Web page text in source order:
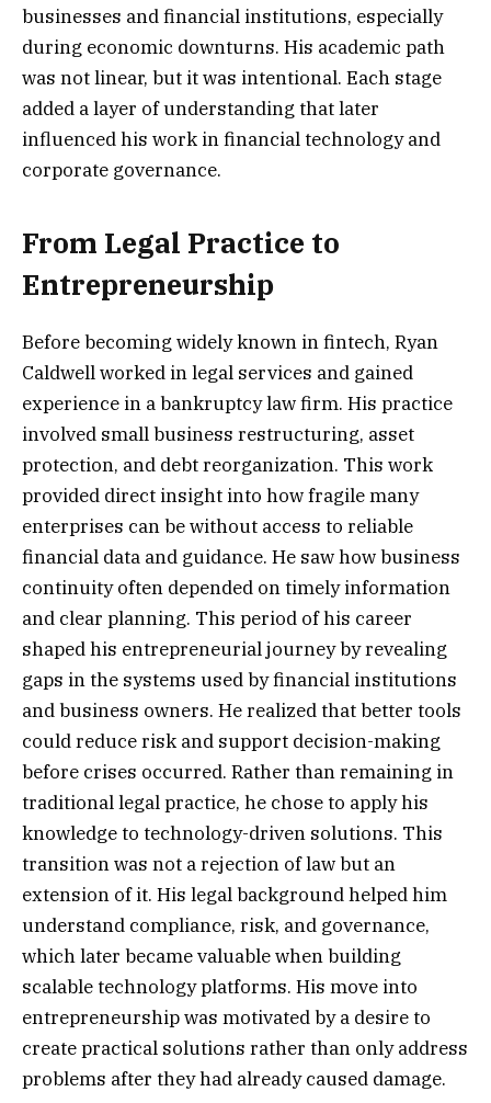
businesses and financial institutions, especially
during economic downturns. His academic path
was not linear, but it was intentional. Each stage
added a layer of understanding that later
influenced his work in financial technology and
corporate governance.
From Legal Practice to
Entrepreneurship
Before becoming widely known in fintech, Ryan
Caldwell worked in legal services and gained
experience in a bankruptcy law firm. His practice
involved small business restructuring, asset
protection, and debt reorganization. This work
provided direct insight into how fragile many
enterprises can be without access to reliable
financial data and guidance. He saw how business
continuity often depended on timely information
and clear planning. This period of his career
shaped his entrepreneurial journey by revealing
gaps in the systems used by financial institutions
and business owners. He realized that better tools
could reduce risk and support decision-making
before crises occurred. Rather than remaining in
traditional legal practice, he chose to apply his
knowledge to technology-driven solutions. This
transition was not a rejection of law but an
extension of it. His legal background helped him
understand compliance, risk, and governance,
which later became valuable when building
scalable technology platforms. His move into
entrepreneurship was motivated by a desire to
create practical solutions rather than only address
problems after they had already caused damage.